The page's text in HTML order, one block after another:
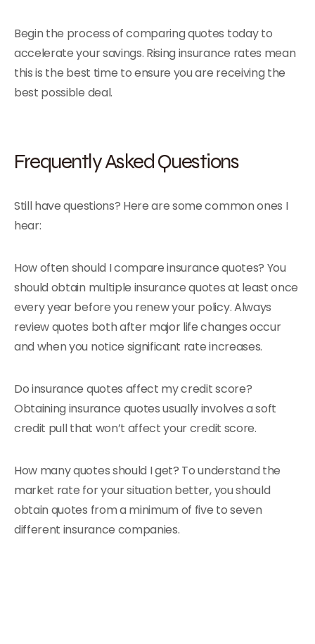
Begin the process of comparing quotes today to
accelerate your savings. Rising insurance rates mean
this is the best time to ensure you are receiving the
best possible deal.
Frequently Asked Questions
Still have questions? Here are some common ones I
hear:
How often should I compare insurance quotes? You
should obtain multiple insurance quotes at least once
every year before you renew your policy. Always
review quotes both after major life changes occur
and when you notice significant rate increases.
Do insurance quotes affect my credit score?
Obtaining insurance quotes usually involves a soft
credit pull that won’t affect your credit score.
How many quotes should I get? To understand the
market rate for your situation better, you should
obtain quotes from a minimum of five to seven
different insurance companies.